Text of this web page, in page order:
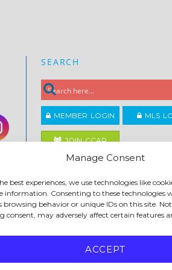
Manage Consent
best experiences, we use technologies like
information. Consenting to these technologies
browsing behavior or unique IDs on this site.
consent, may adversely affect certain features
ACCEPT
SEARCH
MEMBER LOGIN MLS
JOIN CCAR
Contra Costa Association of REALTORS®
ACCESSIBILITY| PRIVACY POLICY|TERMS
DMCA|SITE FEEDBACK